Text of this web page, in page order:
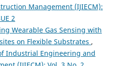
Management (IJIECM):
2
Wearable Gas Sensing with
on Flexible Substrates ,
Industrial Engineering and